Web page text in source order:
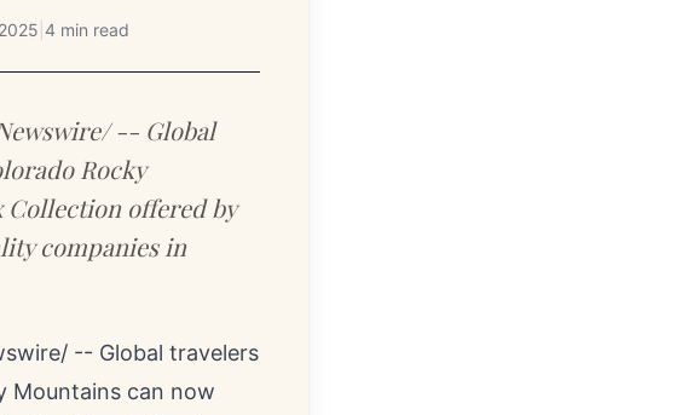
4 min read
-- Global
Rocky
Collection offered by
companies in
-- Global travelers
Mountains can now